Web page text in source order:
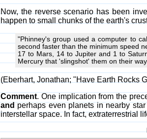
Now, the reverse scenario has been
happen to small chunks of the earth's
"Phinney's group used a computer to
second faster than the minimum speed
17 to Mars, 14 to Jupiter and 1 to
Mercury that 'slingshot' them on their
(Eberhart, Jonathan; "Have Earth Rocks
Comment. One implication from the
andperhaps even planets in nearby
interstellar space. In fact, extraterrestrial